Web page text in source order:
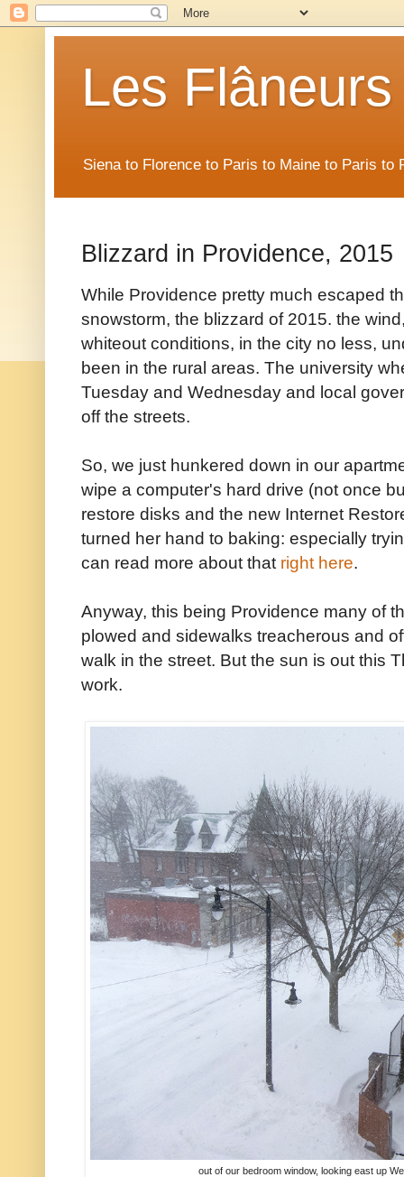
Les Flâneurs
Siena to Florence to Paris to Maine to Paris to
Blizzard in Providence, 2015
While Providence pretty much escaped
snowstorm, the blizzard of 2015. the
whiteout conditions, in the city no less,
been in the rural areas. The university
Tuesday and Wednesday and local
off the streets.
So, we just hunkered down in our
wipe a computer's hard drive (not once
restore disks and the new Internet
turned her hand to baking: especially
can read more about that right here.
Anyway, this being Providence many of
plowed and sidewalks treacherous and
walk in the street. But the sun is out this
work.
out of our bedroom window, looking east up